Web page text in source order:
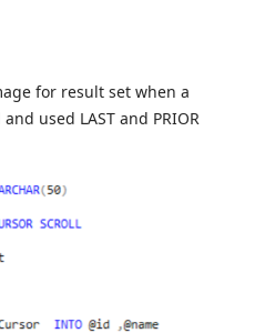
for result set when a
used LAST and PRIOR